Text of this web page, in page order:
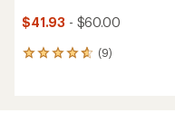
$41.93 - $60.00
(9)
9